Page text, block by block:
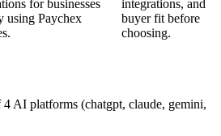
for businesses
using Paychex
integrations, and
buyer fit before
choosing.
AI platforms (chatgpt, claude, gemini,